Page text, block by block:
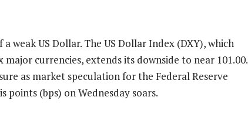
weak US Dollar. The US Dollar Index (DXY), which
major currencies, extends its downside to near 101.00.
as market speculation for the Federal Reserve
points (bps) on Wednesday soars.